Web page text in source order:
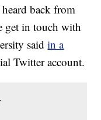
back from
get in touch with
saidin a
Twitter account.